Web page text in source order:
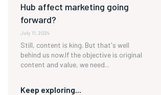
Hub affect marketing going
forward?
July 11, 2024
Still, content is king. But that's well
behind us now.If the objective is original
content and value, we need...
Keep exploring...